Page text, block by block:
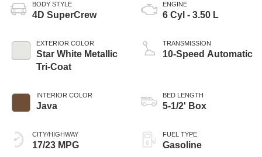
BODY STYLE
4D SuperCrew
EXTERIOR COLOR
Star White Metallic
Tri-Coat
INTERIOR COLOR
Java
CITY/HIGHWAY
17/23 MPG
ENGINE
6 Cyl - 3.50 L
TRANSMISSION
10-Speed Automatic
BED LENGTH
5-1/2' Box
FUEL TYPE
Gasoline